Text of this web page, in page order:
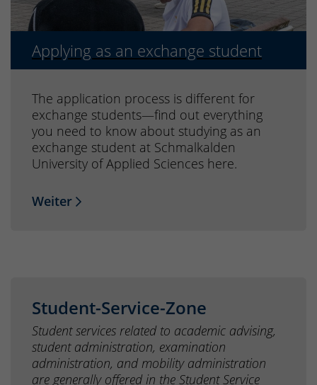
Applying as an exchange student
The application process is different for
exchange students—find out everything
you need to know about studying as an
exchange student at Schmalkalden
University of Applied Sciences here.
Weiter
Student-Service-Zone
Student services related to academic advising,
student administration, examination
administration, and mobility administration
are generally offered in the Student Service